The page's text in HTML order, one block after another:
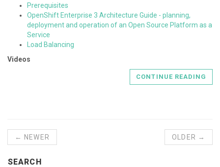
Prerequisites
OpenShift Enterprise 3 Architecture Guide - planning,
deployment and operation of an Open Source Platform as a
Service
Load Balancing
Videos
CONTINUE READING
← NEWER OLDER →
SEARCH